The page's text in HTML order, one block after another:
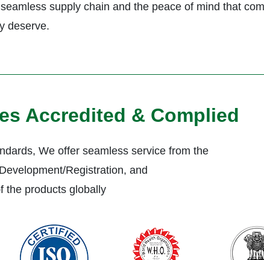
supply chain and the peace of mind that
deserve.
Accredited & Complied
We offer seamless service from the
Registration, and
the products globally